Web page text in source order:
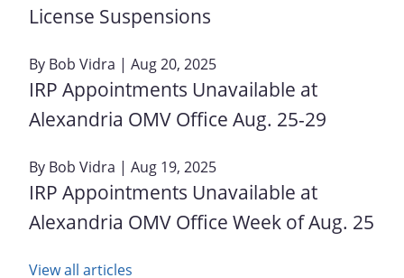
License Suspensions
By Bob Vidra | Aug 20, 2025
IRP Appointments Unavailable at
Alexandria OMV Office Aug. 25-29
By Bob Vidra | Aug 19, 2025
IRP Appointments Unavailable at
Alexandria OMV Office Week of Aug. 25
View all articles